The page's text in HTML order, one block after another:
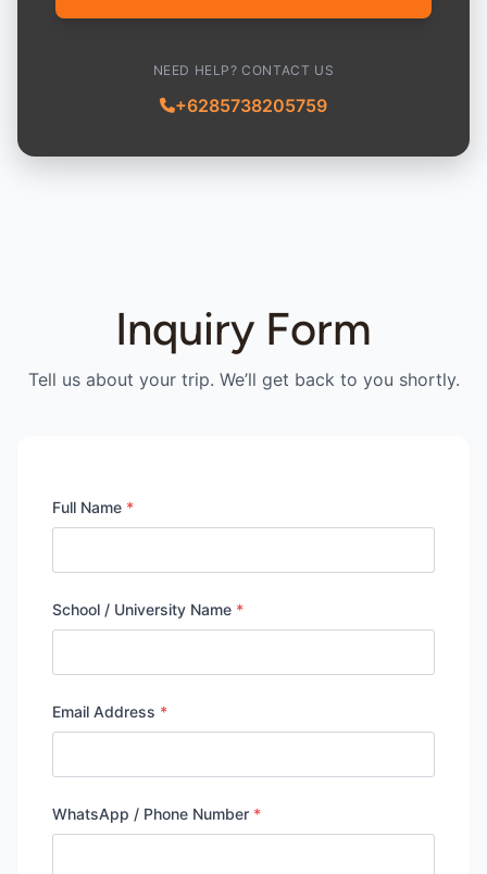
NEED HELP? CONTACT US
+6285738205759
Inquiry Form
Tell us about your trip. We’ll get back to you shortly.
Full Name *
School / University Name *
Email Address *
WhatsApp / Phone Number *